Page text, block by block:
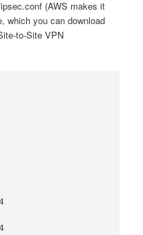
(AWS makes it
which you can download
to-Site VPN